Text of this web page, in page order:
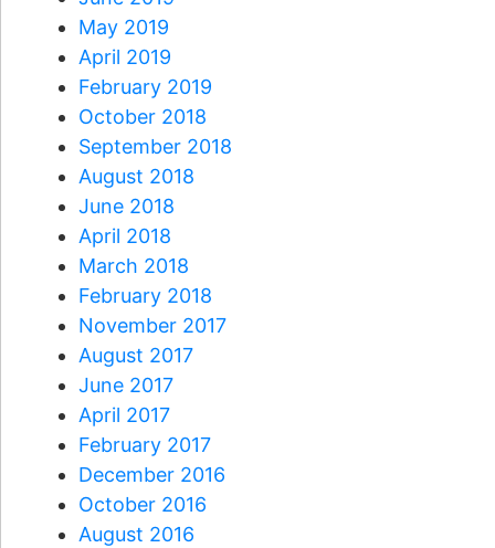
May 2019
April 2019
February 2019
October 2018
September 2018
August 2018
June 2018
April 2018
March 2018
February 2018
November 2017
August 2017
June 2017
April 2017
February 2017
December 2016
October 2016
August 2016